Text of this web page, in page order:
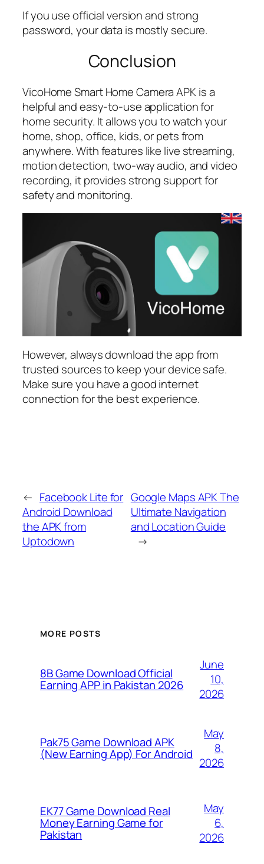
If you use official version and strong
password, your data is mostly secure.
Conclusion
VicoHome Smart Home Camera APK is a
helpful and easy-to-use application for
home security. It allows you to watch your
home, shop, office, kids, or pets from
anywhere. With features like live streaming,
motion detection, two-way audio, and video
recording, it provides strong support for
safety and monitoring.
However, always download the app from
trusted sources to keep your device safe.
Make sure you have a good internet
connection for the best experience.
← Facebook Lite for
Android Download
the APK from
Uptodown
Google Maps APK The
Ultimate Navigation
and Location Guide
→
MORE POSTS
8B Game Download Official
Earning APP in Pakistan 2026
June
10,
2026
Pak75 Game Download APK
(New Earning App) For Android
May
8,
2026
EK77 Game Download Real
Money Earning Game for
Pakistan
May
6,
2026